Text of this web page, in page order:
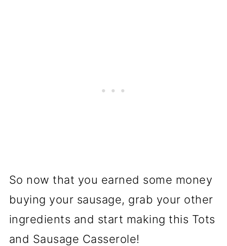
So now that you earned some money
buying your sausage, grab your other
ingredients and start making this Tots
and Sausage Casserole!